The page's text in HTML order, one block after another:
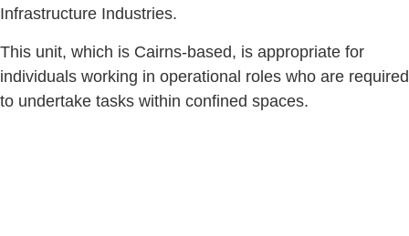
Infrastructure Industries.
This unit, which is Cairns-based, is appropriate for
individuals working in operational roles who are required
to undertake tasks within confined spaces.